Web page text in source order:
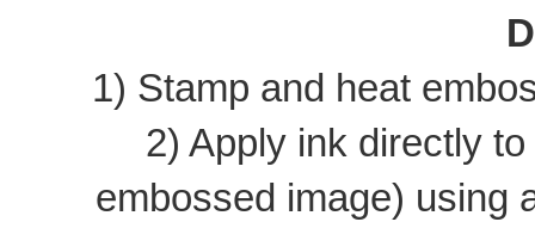
1) Stamp and heat
2) Apply ink directly
embossed image) using